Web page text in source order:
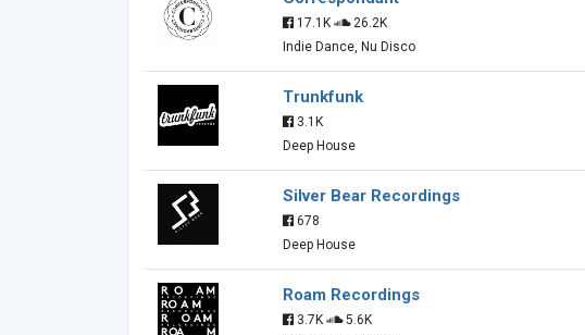
17.1K
26.2K
Indie Dance, Nu Disco
Trunkfunk
3.1K
Deep House
Silver Bear Recordings
678
Deep House
Roam Recordings
3.7K
5.6K